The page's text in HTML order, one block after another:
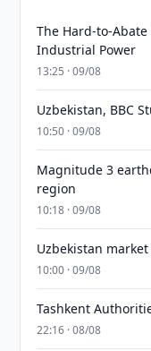
The Hard-to-
Industrial Power
13:25 · 09/08
Uzbekistan, BBC
10:50 · 09/08
Magnitude 3
region
10:18 · 09/08
Uzbekistan
10:00 · 09/08
Tashkent
22:16 · 08/08